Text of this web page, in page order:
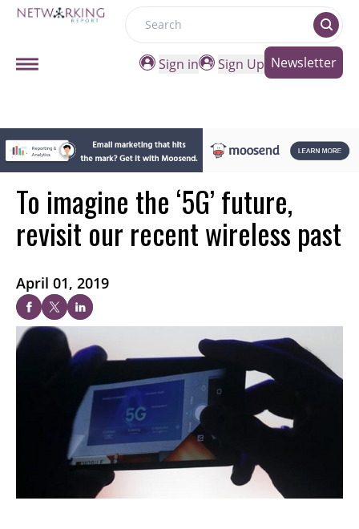
Search
Sign in
Sign Up Newsletter
To imagine the ‘5G’ future,
revisit our recent wireless past
April 01, 2019